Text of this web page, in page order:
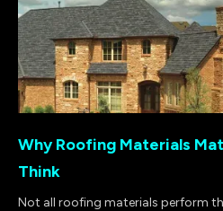
Why Roofing Materials
Think
Not all roofing materials perform